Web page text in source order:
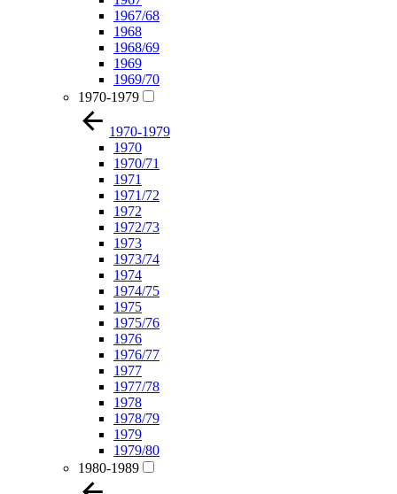
1967/68
1968
1968/69
1969
1969/70
1970-1979
1970-1979
1970
1970/71
1971
1971/72
1972
1972/73
1973
1973/74
1974
1974/75
1975
1975/76
1976
1976/77
1977
1977/78
1978
1978/79
1979
1979/80
1980-1989